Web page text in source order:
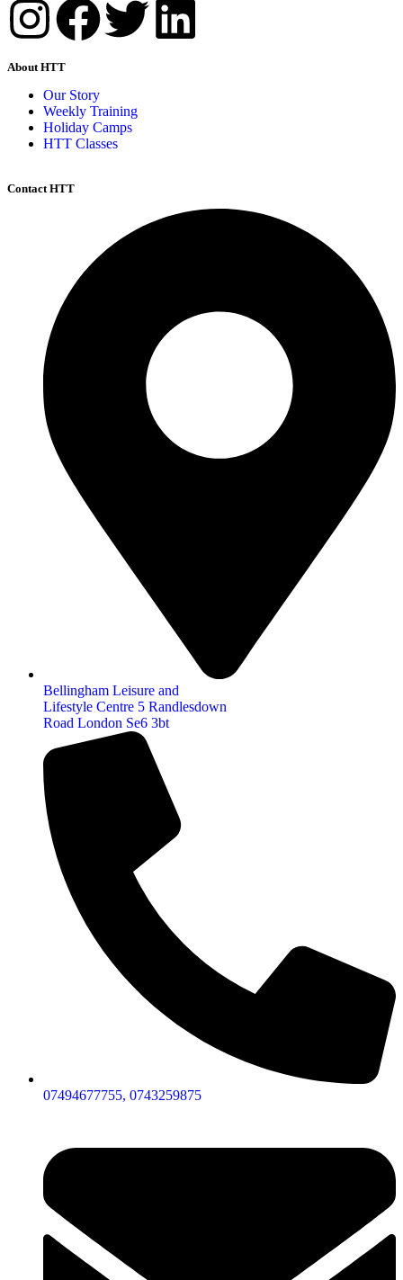
About HTT
Our Story
Weekly Training
Holiday Camps
HTT Classes
Contact HTT
Bellingham Leisure and
Lifestyle Centre 5 Randlesdown
Road London Se6 3bt
07494677755, 0743259875